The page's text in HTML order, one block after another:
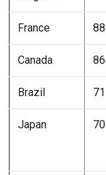
France 88
Canada 86
Brazil 71
Japan 70